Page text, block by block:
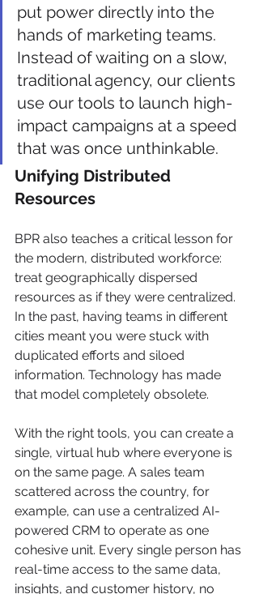
put power directly into the
hands of marketing teams.
Instead of waiting on a slow,
traditional agency, our clients
use our tools to launch high-
impact campaigns at a speed
that was once unthinkable.
Unifying Distributed
Resources
BPR also teaches a critical lesson for
the modern, distributed workforce:
treat geographically dispersed
resources as if they were centralized.
In the past, having teams in different
cities meant you were stuck with
duplicated efforts and siloed
information. Technology has made
that model completely obsolete.
With the right tools, you can create a
single, virtual hub where everyone is
on the same page. A sales team
scattered across the country, for
example, can use a centralized AI-
powered CRM to operate as one
cohesive unit. Every single person has
real-time access to the same data,
insights, and customer history, no